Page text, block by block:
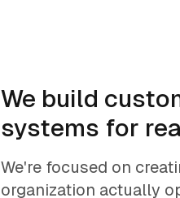
We build
systems for
We're focused on
organization actually